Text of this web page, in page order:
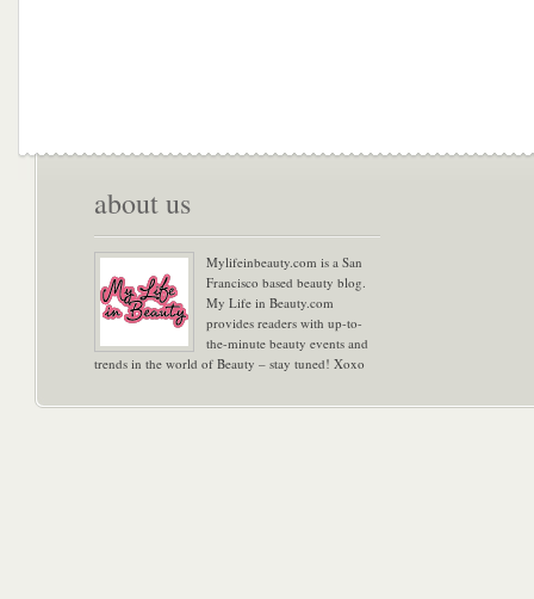
about us
Mylifeinbeauty.com is a San
Francisco based beauty blog.
My Life in Beauty.com
provides readers with up-to-
the-minute beauty events and
trends in the world of Beauty – stay tuned! Xoxo